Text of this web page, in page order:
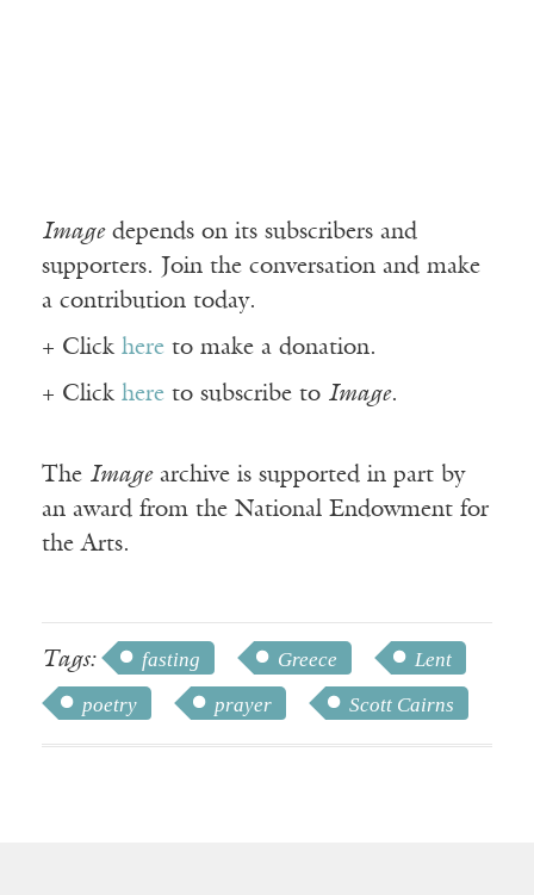
Imagedepends on its subscribers and
supporters. Join the conversation and make
a contribution today.
+ Click here to make a donation.
+ Click here to subscribe to Image.
The Imagearchive is supported in part by
an award from the National Endowment for
the Arts.
Tags: fasting Greece
Lent
poetry
prayer Scott Cairns